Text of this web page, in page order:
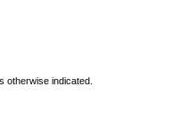
otherwise indicated.